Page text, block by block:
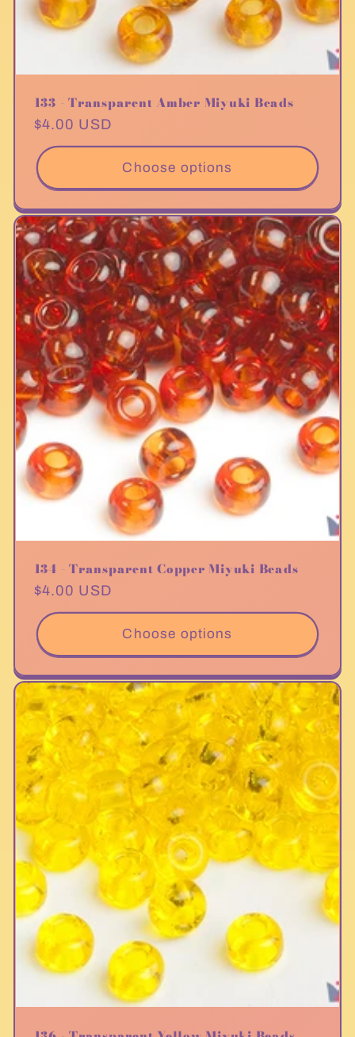
133 - Transparent Amber Miyuki Beads
Regular
price
$4.00 USD
Choose options
134 - Transparent Copper Miyuki Beads
Regular
price
$4.00 USD
Choose options